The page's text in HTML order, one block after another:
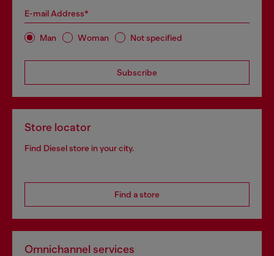
E-mail Address*
Man Woman Not specified
Subscribe
Store locator
Find Diesel store in your city.
Find a store
Omnichannel services